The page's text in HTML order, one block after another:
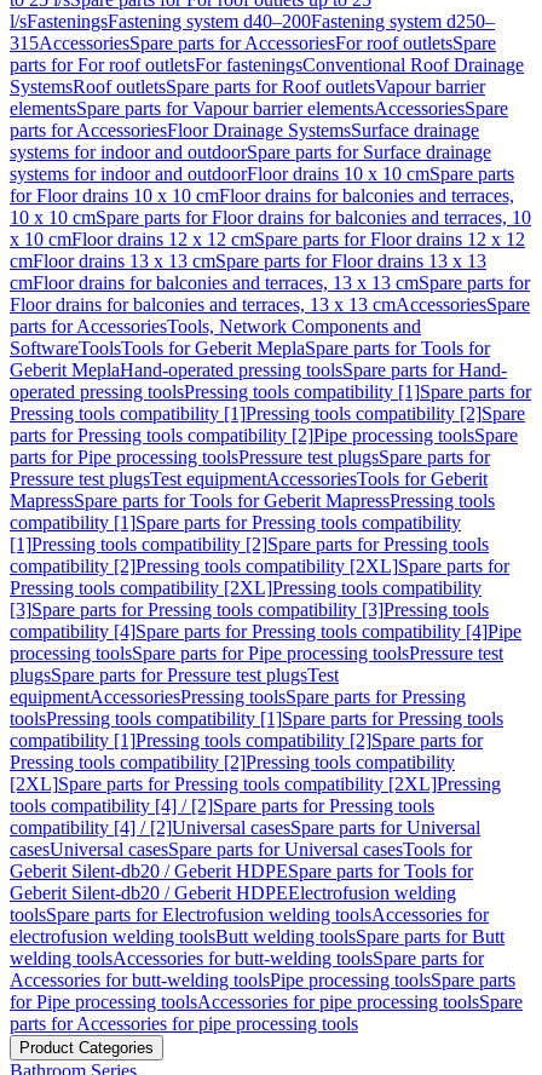
l/sFasteningsFastening system d40–200Fastening system d250–
315AccessoriesSpare parts for AccessoriesFor roof outletsSpare
parts for For roof outletsFor fasteningsConventional Roof Drainage
SystemsRoof outletsSpare parts for Roof outletsVapour barrier
elementsSpare parts for Vapour barrier elementsAccessoriesSpare
parts for AccessoriesFloor Drainage SystemsSurface drainage
systems for indoor and outdoorSpare parts for Surface drainage
systems for indoor and outdoorFloor drains 10 x 10 cmSpare parts
for Floor drains 10 x 10 cmFloor drains for balconies and terraces,
10 x 10 cmSpare parts for Floor drains for balconies and terraces, 10
x 10 cmFloor drains 12 x 12 cmSpare parts for Floor drains 12 x 12
cmFloor drains 13 x 13 cmSpare parts for Floor drains 13 x 13
cmFloor drains for balconies and terraces, 13 x 13 cmSpare parts for
Floor drains for balconies and terraces, 13 x 13 cmAccessoriesSpare
parts for AccessoriesTools, Network Components and
SoftwareToolsTools for Geberit MeplaSpare parts for Tools for
Geberit MeplaHand-operated pressing toolsSpare parts for Hand-
operated pressing toolsPressing tools compatibility [1]Spare parts for
Pressing tools compatibility [1]Pressing tools compatibility [2]Spare
parts for Pressing tools compatibility [2]Pipe processing toolsSpare
parts for Pipe processing toolsPressure test plugsSpare parts for
Pressure test plugsTest equipmentAccessoriesTools for Geberit
MapressSpare parts for Tools for Geberit MapressPressing tools
compatibility [1]Spare parts for Pressing tools compatibility
[1]Pressing tools compatibility [2]Spare parts for Pressing tools
compatibility [2]Pressing tools compatibility [2XL]Spare parts for
Pressing tools compatibility [2XL]Pressing tools compatibility
[3]Spare parts for Pressing tools compatibility [3]Pressing tools
compatibility [4]Spare parts for Pressing tools compatibility [4]Pipe
processing toolsSpare parts for Pipe processing toolsPressure test
plugsSpare parts for Pressure test plugsTest
equipmentAccessoriesPressing toolsSpare parts for Pressing
toolsPressing tools compatibility [1]Spare parts for Pressing tools
compatibility [1]Pressing tools compatibility [2]Spare parts for
Pressing tools compatibility [2]Pressing tools compatibility
[2XL]Spare parts for Pressing tools compatibility [2XL]Pressing
tools compatibility [4] / [2]Spare parts for Pressing tools
compatibility [4] / [2]Universal casesSpare parts for Universal
casesUniversal casesSpare parts for Universal casesTools for
Geberit Silent-db20 / Geberit HDPESpare parts for Tools for
Geberit Silent-db20 / Geberit HDPEElectrofusion welding
toolsSpare parts for Electrofusion welding toolsAccessories for
electrofusion welding toolsButt welding toolsSpare parts for Butt
welding toolsAccessories for butt-welding toolsSpare parts for
Accessories for butt-welding toolsPipe processing toolsSpare parts
for Pipe processing toolsAccessories for pipe processing toolsSpare
parts for Accessories for pipe processing tools
Product Categories
Bathroom Series